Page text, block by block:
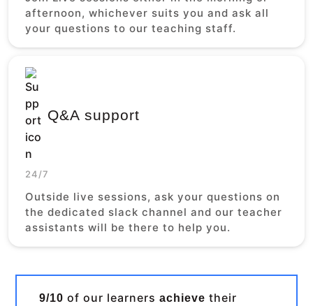
afternoon, whichever suits you and ask all
your questions to our teaching staff.
Q&A support
24/7
Outside live sessions, ask your questions on
the dedicated slack channel and our teacher
assistants will be there to help you.
9/10 of our learnersachieve their